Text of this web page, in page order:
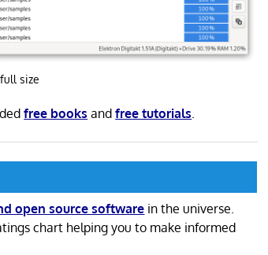
size
free books andfree tutorials
open source software in the universe.
chart helping you to make informed